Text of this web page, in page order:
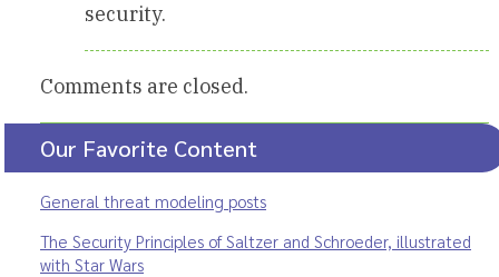
security.
Comments are closed.
Our Favorite Content
General threat modeling posts
The Security Principles of Saltzer and Schroeder, illustrated
with Star Wars